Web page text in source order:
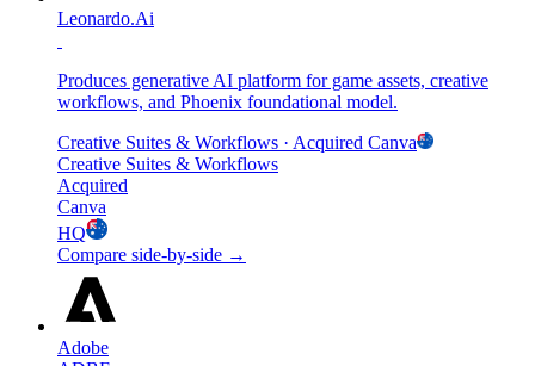
Leonardo.Ai
Produces generative AI platform for game assets, creative
workflows, and Phoenix foundational model.
Creative Suites & Workflows · Acquired Canva
Creative Suites & Workflows
Acquired
Canva
HQ
Compare side-by-side →
Adobe